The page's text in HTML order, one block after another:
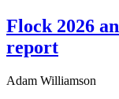
Flock 2026
report
Adam Williamson